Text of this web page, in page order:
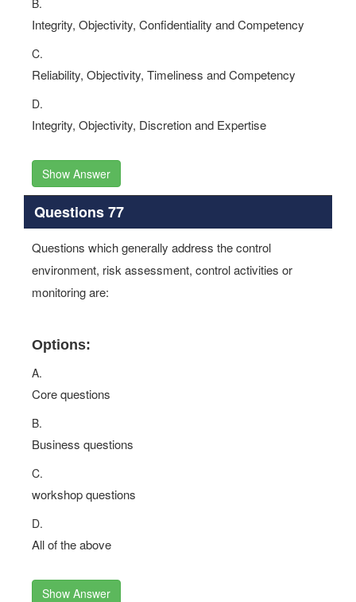
B.
Integrity, Objectivity, Confidentiality and Competency
C.
Reliability, Objectivity, Timeliness and Competency
D.
Integrity, Objectivity, Discretion and Expertise
Show Answer
Questions 77
Questions which generally address the control
environment, risk assessment, control activities or
monitoring are:
Options:
A.
Core questions
B.
Business questions
C.
workshop questions
D.
All of the above
Show Answer